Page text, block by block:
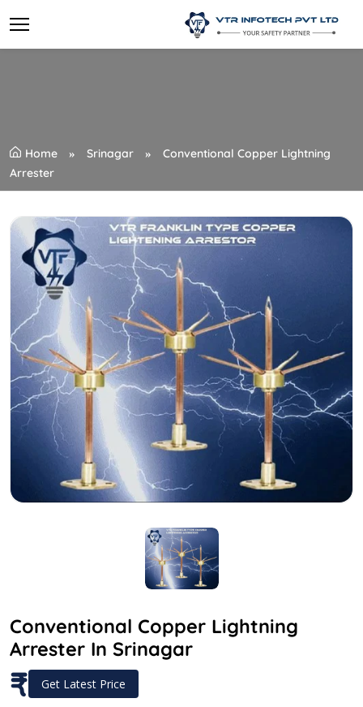
Home Srinagar
Conventional Copper Lightning
Arrester
Conventional Copper Lightning
Arrester In Srinagar
₹ Get Latest Price